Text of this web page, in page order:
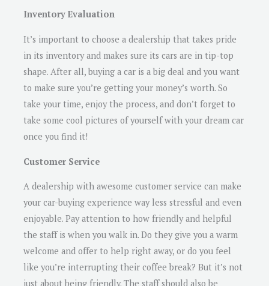
Inventory Evaluation
It’s important to choose a dealership that takes pride
in its inventory and makes sure its cars are in tip-top
shape. After all, buying a car is a big deal and you want
to make sure you’re getting your money’s worth. So
take your time, enjoy the process, and don’t forget to
take some cool pictures of yourself with your dream car
once you find it!
Customer Service
A dealership with awesome customer service can make
your car-buying experience way less stressful and even
enjoyable. Pay attention to how friendly and helpful
the staff is when you walk in. Do they give you a warm
welcome and offer to help right away, or do you feel
like you’re interrupting their coffee break? But it’s not
just about being friendly. The staff should also be